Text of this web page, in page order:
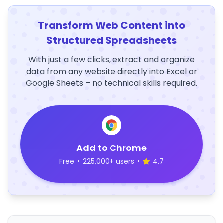
Transform Web Content into
Structured Spreadsheets
With just a few clicks, extract and organize
data from any website directly into Excel or
Google Sheets – no technical skills required.
Add to Chrome
Free • 225,000+ users • 4.7